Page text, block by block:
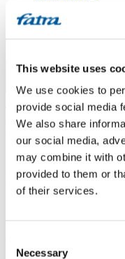
This website uses
We use cookies to
provide social media
We also share
our social media,
may combine it with
provided to them or
of their services.
Selection
Necessary
All floors
Home/
Sales points
Podlahy BÍM
Podlahy BÍM